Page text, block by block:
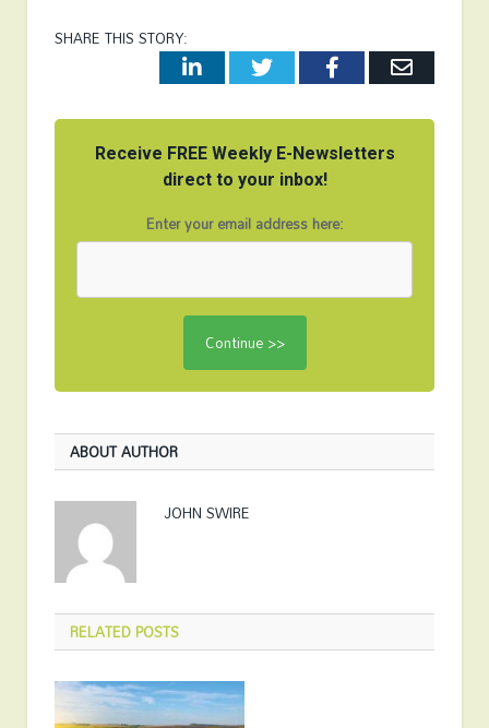
SHARE THIS STORY:
LinkedInTwitterFacebookEmail
Receive FREE Weekly E-Newsletters
direct to your inbox!
Enter your email address here:
ABOUT AUTHOR
JOHN SWIRE
RELATEDPOSTS